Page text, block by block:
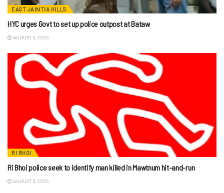
EAST JAINTIA HILLS
HYC urges Govt to set up police outpost at Bataw
AUGUST 6, 2026
RI BHOI
Ri Bhoi police seek to identify man killed in Mawtnum hit-and-run
AUGUST 6, 2026